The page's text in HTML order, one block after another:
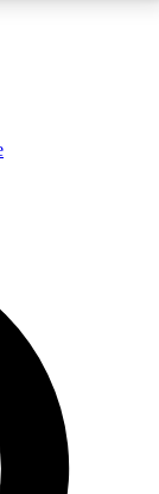
analysis and in-depth